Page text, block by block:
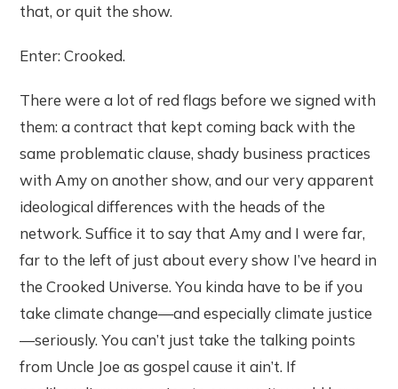
that, or quit the show.
Enter: Crooked.
There were a lot of red flags before we signed with
them: a contract that kept coming back with the
same problematic clause, shady business practices
with Amy on another show, and our very apparent
ideological differences with the heads of the
network. Suffice it to say that Amy and I were far,
far to the left of just about every show I’ve heard in
the Crooked Universe. You kinda have to be if you
take climate change—and especially climate justice
—seriously. You can’t just take the talking points
from Uncle Joe as gospel cause it ain’t. If